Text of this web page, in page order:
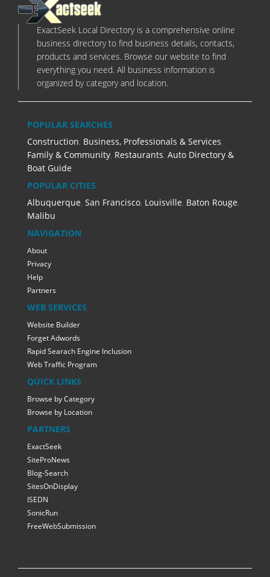
ExactSeek Local Directory is a comprehensive online
business directory to find business details, contacts,
products and services. Browse our website to find
everything you need. All business information is
organized by category and location.
POPULAR SEARCHES
Construction, Business, Professionals & Services,
Family & Community, Restaurants, Auto Directory &
Boat Guide
POPULAR CITIES
Albuquerque, San Francisco, Louisville, Baton Rouge,
Malibu
NAVIGATION
About
Privacy
Help
Partners
WEB SERVICES
Website Builder
Forget Adwords
Rapid Searach Engine Inclusion
Web Traffic Program
QUICK LINKS
Browse by Category
Browse by Location
PARTNERS
ExactSeek
SiteProNews
Blog-Search
SitesOnDisplay
ISEDN
SonicRun
FreeWebSubmission